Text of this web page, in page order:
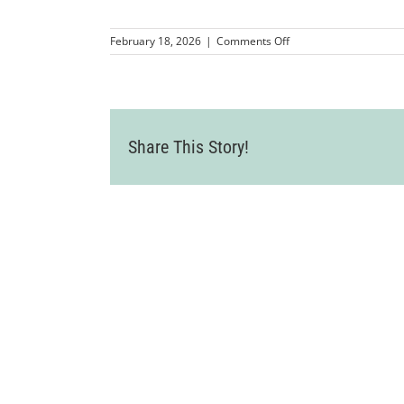
February 18, 2026 | Comments Offon
First
Share This Story!